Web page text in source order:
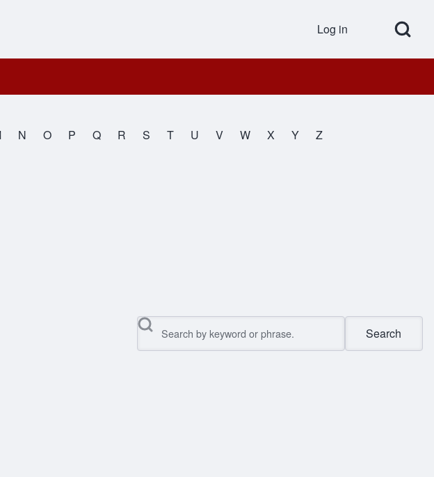
Open Search
User
Log in
N O P Q R S T U V W X Y Z
Search